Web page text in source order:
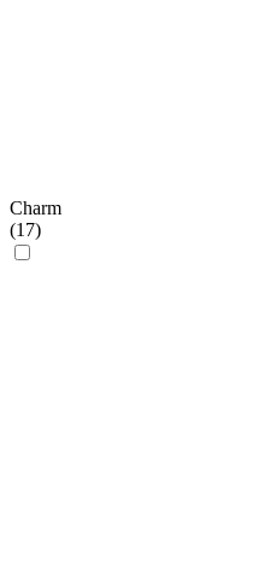
Charm
(17)